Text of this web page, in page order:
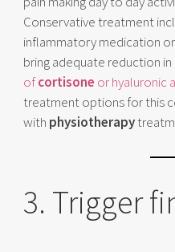
Conservative treatment
inflammatory medication
bring adequate reduction in
ofcortisone or hyaluronic
treatment options for this
with physiotherapy
3. Trigger